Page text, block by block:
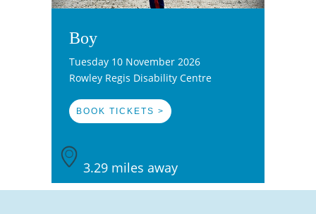
Boy
Tuesday 10 November 2026
Rowley Regis Disability Centre
BOOK TICKETS >
3.29 miles away